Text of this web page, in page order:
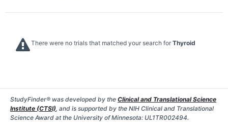
There were no trials that matched your search for Thyroid
StudyFinder® was developed by the Clinical and Translational Science
Institute (CTSI), and is supported by the NIH Clinical and Translational
Science Award at the University of Minnesota: UL1TR002494.